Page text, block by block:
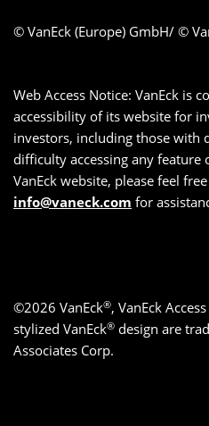
© VanEck (Europe) GmbH/ ©
Web Access Notice: VanEck is
accessibility of its website for
investors, including those with
difficulty accessing any
VanEck website, please feel
info@vaneck.com for
©2026 VanEck®, VanEck
stylized VanEck® design are
Associates Corp.